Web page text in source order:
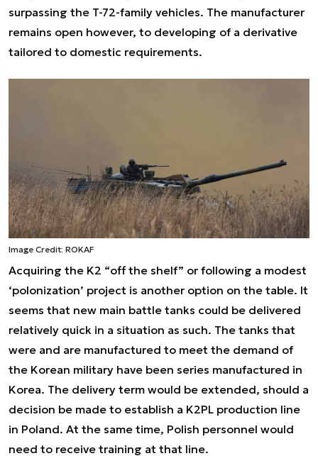
surpassing the T-72-family vehicles. The manufacturer
remains open however, to developing of a derivative
tailored to domestic requirements.
Image Credit: ROKAF
Acquiring the K2 “off the shelf” or following a modest
‘polonization’ project is another option on the table. It
seems that new main battle tanks could be delivered
relatively quick in a situation as such. The tanks that
were and are manufactured to meet the demand of
the Korean military have been series manufactured in
Korea. The delivery term would be extended, should a
decision be made to establish a K2PL production line
in Poland. At the same time, Polish personnel would
need to receive training at that line.